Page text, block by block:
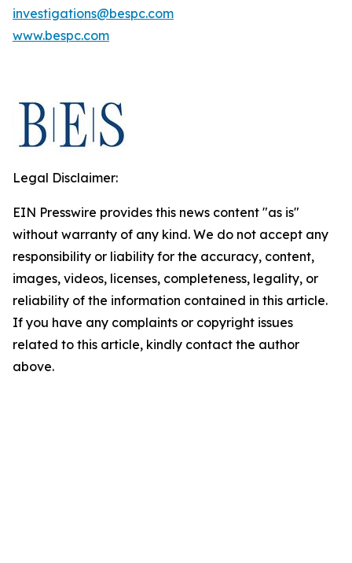
investigations@bespc.com
www.bespc.com
Legal Disclaimer:
EIN Presswire provides this news content "as is"
without warranty of any kind. We do not accept any
responsibility or liability for the accuracy, content,
images, videos, licenses, completeness, legality, or
reliability of the information contained in this article.
If you have any complaints or copyright issues
related to this article, kindly contact the author
above.